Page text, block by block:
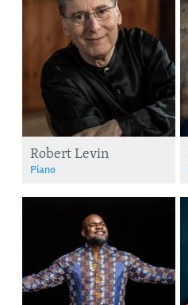
Robert Levin
Piano